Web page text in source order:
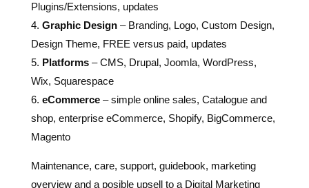
Plugins/Extensions, updates
4. Graphic Design– Branding, Logo, Custom Design,
Design Theme, FREE versus paid, updates
5. Platforms– CMS, Drupal, Joomla, WordPress,
Wix, Squarespace
6. eCommerce– simple online sales, Catalogue and
shop, enterprise eCommerce, Shopify, BigCommerce,
Magento
Maintenance, care, support, guidebook, marketing
overview and a posible upsell to a Digital Marketing